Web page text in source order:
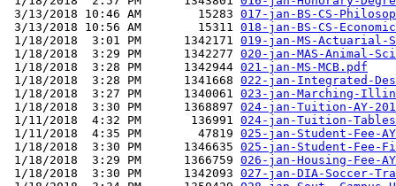
3/13/2018 10:46 AM        15283 017-jan-BS-CS-
3/13/2018 10:56 AM        15311 018-jan-BS-CS-
1/18/2018  3:01 PM      1342171 019-jan-MS-Actuarial-
1/18/2018  3:29 PM      1342277 020-jan-MAS-Animal-
1/18/2018  3:28 PM      1342944 021-jan-MS-MCB.pdf
1/18/2018  3:28 PM      1341668 022-jan-Integrated-
1/18/2018  3:27 PM      1340061 023-jan-Marching-
1/18/2018  3:30 PM      1368897 024-jan-Tuition-AY-
1/11/2018  4:32 PM       136991 024-jan-Tuition-
1/11/2018  4:35 PM        47819 025-jan-Student-Fee-
1/18/2018  3:30 PM      1346635 025-jan-Student-Fee-
1/18/2018  3:29 PM      1366759 026-jan-Housing-Fee-
1/18/2018  3:30 PM      1342093 027-jan-DIA-Soccer-